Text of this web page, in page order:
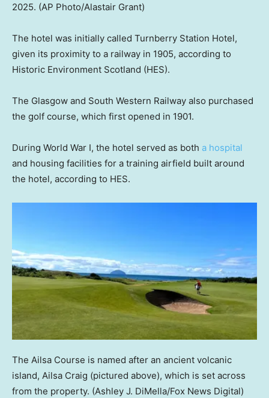
2025. (AP Photo/Alastair Grant)
The hotel was initially called Turnberry Station Hotel,
given its proximity to a railway in 1905, according to
Historic Environment Scotland (HES).
The Glasgow and South Western Railway also purchased
the golf course, which first opened in 1901.
During World War I, the hotel served as both a hospital
and housing facilities for a training airfield built around
the hotel, according to HES.
The Ailsa Course is named after an ancient volcanic
island, Ailsa Craig (pictured above), which is set across
from the property. (Ashley J. DiMella/Fox News Digital)